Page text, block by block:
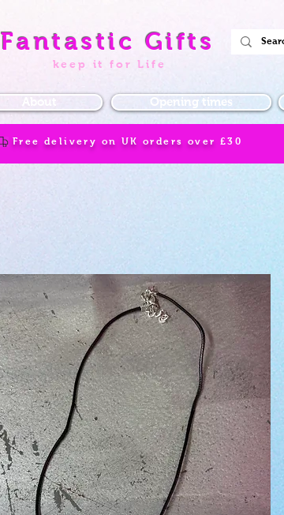
Fantastic Gifts
keep it for Life
About Opening times
Free delivery on UK orders over £30